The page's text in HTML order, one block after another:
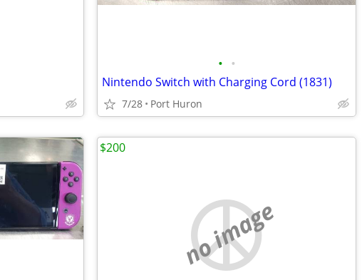
• •
Nintendo Switch with Charging Cord (1831)
7/28 Port Huron
no image
$200